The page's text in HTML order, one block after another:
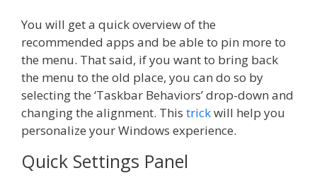
You will get a quick overview of the
recommended apps and be able to pin more to
the menu. That said, if you want to bring back
the menu to the old place, you can do so by
selecting the ‘Taskbar Behaviors’ drop-down and
changing the alignment. This trickwill help you
personalize your Windows experience.
Quick Settings Panel